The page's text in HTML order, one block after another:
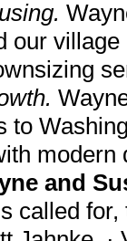
our
to
and
called